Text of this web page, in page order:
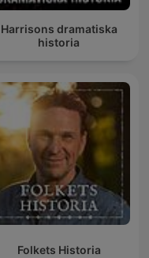
Harrisons dramatiska
historia
Folkets Historia